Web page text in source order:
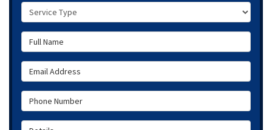
Service Type
Full Name
Email Address
Phone Number
Details